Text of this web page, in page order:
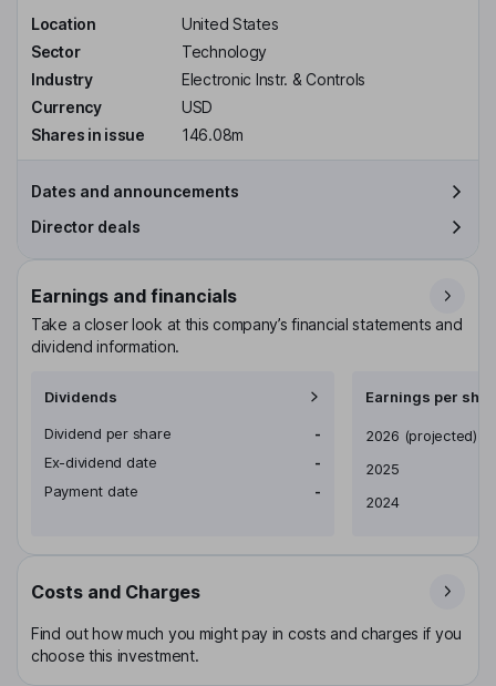
Location
United States
Sector
Technology
Industry
Electronic Instr. & Controls
Currency
USD
Shares in issue
146.08m
Dates and announcements
Director deals
Earnings and financials
Take a closer look at this company’s financial statements and
dividend information.
Dividends
Dividend per share
-
Ex-dividend date
-
Payment date
-
Earnings per
Earnings per share
2026 (projected)
2025
2024
Costs and Charges
Find out how much you might pay in costs and charges if you
choose this investment.